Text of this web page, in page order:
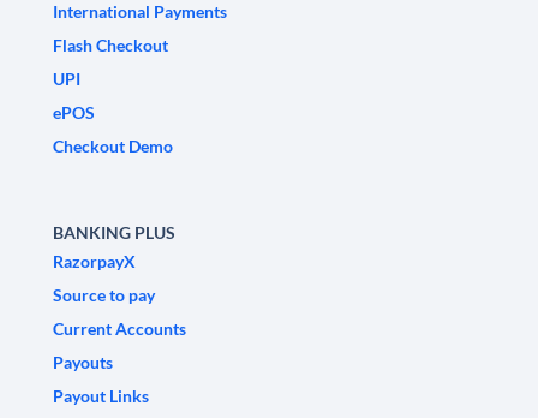
International Payments
Flash Checkout
UPI
ePOS
Checkout Demo
BANKING PLUS
RazorpayX
Source to pay
Current Accounts
Payouts
Payout Links